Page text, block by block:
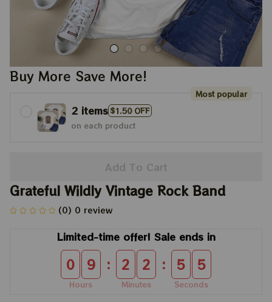
Buy More Save More!
2 items$1.50 OFF
Most popular
on each product
Add To Cart
Grateful Wildly Vintage Rock Band
(0) 0 review
Limited-time offer! Sale ends in
0 9
Hours
: 2 2
Minutes
: 5 5
Seconds